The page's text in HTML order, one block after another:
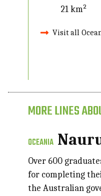
21 km²
Visit all
MORE LINES
OCEANIA
Over 600
for completing
the Australian